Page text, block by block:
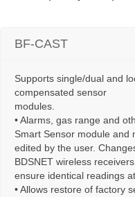
BF-CAST
Supports single/dual and
compensated sensor
modules.
• Alarms, gas range and
Smart Sensor module and
edited by the user.
BDSNET wireless
ensure identical readings
• Allows restore of factory